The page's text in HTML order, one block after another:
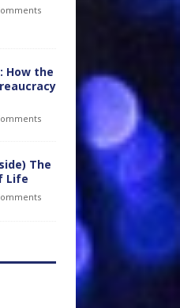
How the
The
Life